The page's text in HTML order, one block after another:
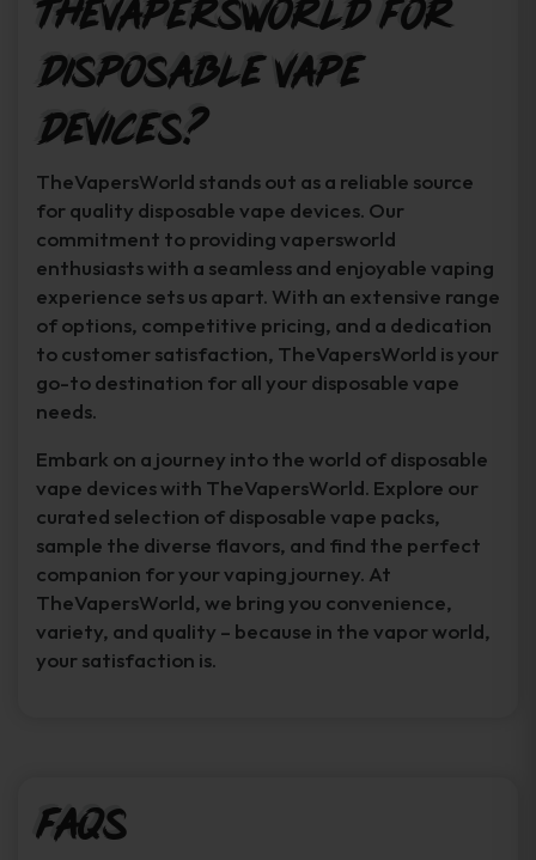
TheVapersWorld for
Disposable Vape
Devices?
TheVapersWorld stands out as a reliable source
for quality disposable vape devices. Our
commitment to providing vapersworld
enthusiasts with a seamless and enjoyable vaping
experience sets us apart. With an extensive range
of options, competitive pricing, and a dedication
to customer satisfaction, TheVapersWorld is your
go-to destination for all your disposable vape
needs.
Embark on a journey into the world of disposable
vape devices with TheVapersWorld. Explore our
curated selection of disposable vape packs,
sample the diverse flavors, and find the perfect
companion for your vaping journey. At
TheVapersWorld, we bring you convenience,
variety, and quality – because in the vapor world,
your satisfaction is.
FAQs